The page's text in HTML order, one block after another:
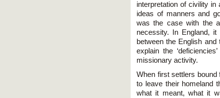
interpretation of civility in
ideas of manners and
was the case with the
necessity. In England,
between the English
explain the
missionary activity.
When first settlers bound
to leave their homeland
what it meant, what it